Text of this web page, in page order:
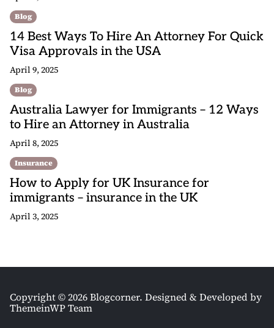
Blog
14 Best Ways To Hire An Attorney For Quick
Visa Approvals in the USA
April 9, 2025
Blog
Australia Lawyer for Immigrants – 12 Ways
to Hire an Attorney in Australia
April 8, 2025
Insurance
How to Apply for UK Insurance for
immigrants – insurance in the UK
April 3, 2025
Copyright © 2026 Blogcorner. Designed & Developed by
ThemeinWP Team